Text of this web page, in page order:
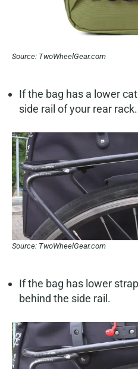
Source: TwoWheelGear.com
If the bag has a lower
side rail of your rear rack.
Source: TwoWheelGear.com
If the bag has lower
behind the side rail.